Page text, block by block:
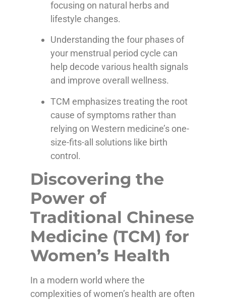
focusing on natural herbs and
lifestyle changes.
Understanding the four phases of
your menstrual period cycle can
help decode various health signals
and improve overall wellness.
TCM emphasizes treating the root
cause of symptoms rather than
relying on Western medicine’s one-
size-fits-all solutions like birth
control.
Discovering the
Power of
Traditional Chinese
Medicine (TCM) for
Women’s Health
In a modern world where the
complexities of women’s health are often